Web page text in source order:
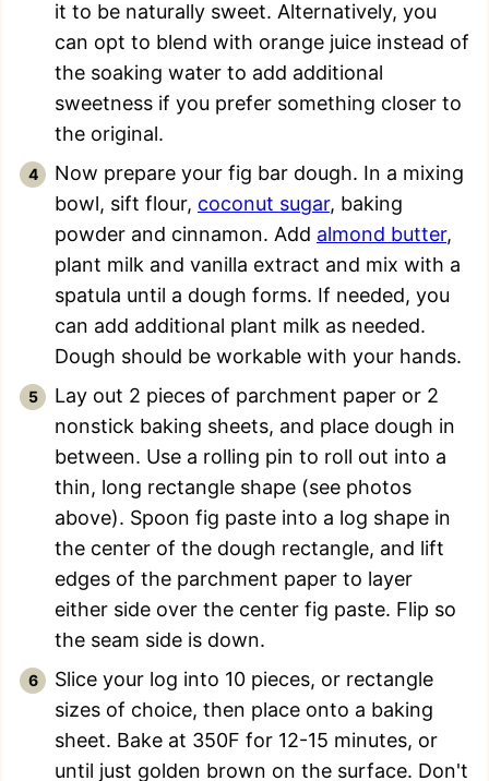
it to be naturally sweet. Alternatively, you
can opt to blend with orange juice instead of
the soaking water to add additional
sweetness if you prefer something closer to
the original.
Now prepare your fig bar dough. In a mixing
bowl, sift flour, coconut sugar, baking
powder and cinnamon. Add almond butter,
plant milk and vanilla extract and mix with a
spatula until a dough forms. If needed, you
can add additional plant milk as needed.
Dough should be workable with your hands.
Lay out 2 pieces of parchment paper or 2
nonstick baking sheets, and place dough in
between. Use a rolling pin to roll out into a
thin, long rectangle shape (see photos
above). Spoon fig paste into a log shape in
the center of the dough rectangle, and lift
edges of the parchment paper to layer
either side over the center fig paste. Flip so
the seam side is down.
Slice your log into 10 pieces, or rectangle
sizes of choice, then place onto a baking
sheet. Bake at 350F for 12-15 minutes, or
until just golden brown on the surface. Don't